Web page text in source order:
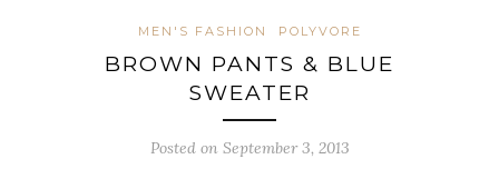
MEN'S FASHION POLYVORE
BROWN PANTS & BLUE
SWEATER
Posted on September 3, 2013